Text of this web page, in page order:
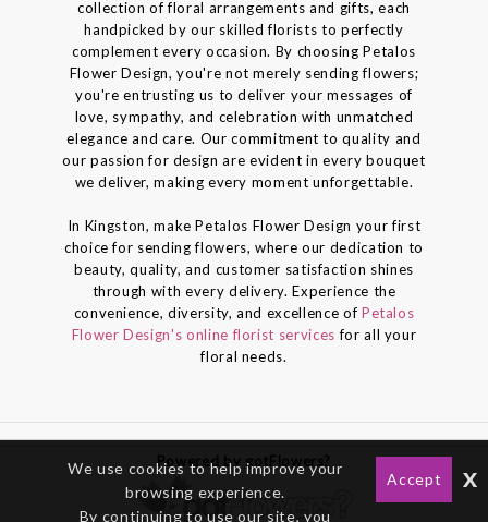
collection of floral arrangements and gifts, each
handpicked by our skilled florists to perfectly
complement every occasion. By choosing Petalos
Flower Design, you're not merely sending flowers;
you're entrusting us to deliver your messages of
love, sympathy, and celebration with unmatched
elegance and care. Our commitment to quality and
our passion for design are evident in every bouquet
we deliver, making every moment unforgettable.
In Kingston, make Petalos Flower Design your first
choice for sending flowers, where our dedication to
beauty, quality, and customer satisfaction shines
through with every delivery. Experience the
convenience, diversity, and excellence of Petalos
Flower Design's online florist services for all your
floral needs.
Powered by gotFlowers?
We use cookies to help improve your
browsing experience.
By continuing to use our site, you
Accept x